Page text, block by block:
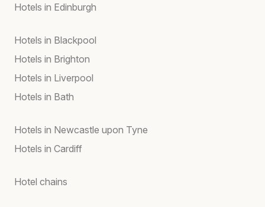
Hotels in Edinburgh
Hotels in Blackpool
Hotels in Brighton
Hotels in Liverpool
Hotels in Bath
Hotels in Newcastle upon Tyne
Hotels in Cardiff
Hotel chains